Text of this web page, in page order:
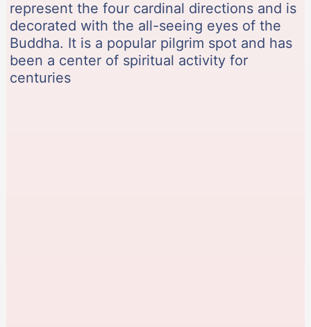
represent the four cardinal directions and is
decorated with the all-seeing eyes of the
Buddha. It is a popular pilgrim spot and has
been a center of spiritual activity for
centuries